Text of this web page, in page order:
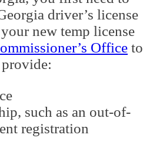
driver’s license
new temp license
Office to
such as an out-of-
registration